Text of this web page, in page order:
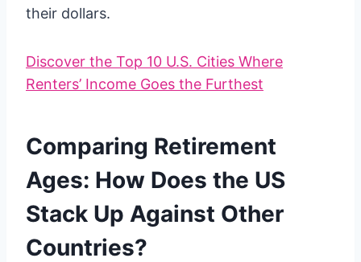
their dollars.
Discover the Top 10 U.S. Cities Where
Renters’ Income Goes the Furthest
Comparing Retirement
Ages: How Does the US
Stack Up Against Other
Countries?